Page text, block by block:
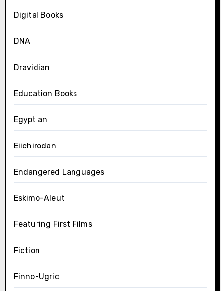
Digital Books
DNA
Dravidian
Education Books
Egyptian
Eiichirodan
Endangered Languages
Eskimo-Aleut
Featuring First Films
Fiction
Finno-Ugric